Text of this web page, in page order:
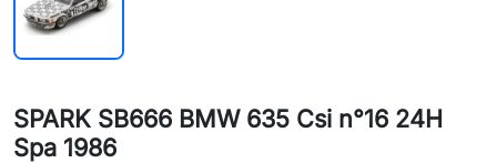
SPARK SB666 BMW 635 Csi n°16 24H
Spa 1986